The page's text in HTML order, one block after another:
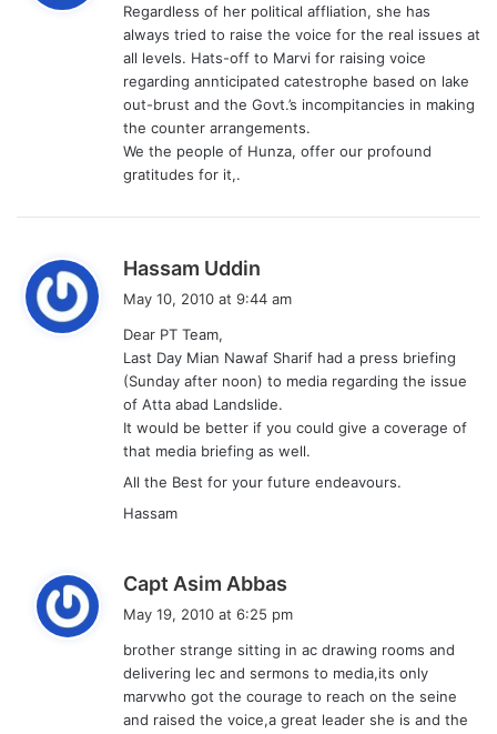
s
:
Regardless of her political affliation, she has
always tried to raise the voice for the real issues at
all levels. Hats-off to Marvi for raising voice
regarding annticipated catestrophe based on lake
out-brust and the Govt.’s incompitancies in making
the counter arrangements.
We the people of Hunza, offer our profound
gratitudes for it,.
Hassam Uddin
:
May 10, 2010 at 9:44 am
Dear PT Team,
Last Day Mian Nawaf Sharif had a press briefing
(Sunday after noon) to media regarding the issue
of Atta abad Landslide.
It would be better if you could give a coverage of
that media briefing as well.
All the Best for your future endeavours.
Hassam
Capt Asim Abbas
s
:
May 19, 2010 at 6:25 pm
brother strange sitting in ac drawing rooms and
delivering lec and sermons to media,its only
marvwho got the courage to reach on the seine
and raised the voice,a great leader she is and the